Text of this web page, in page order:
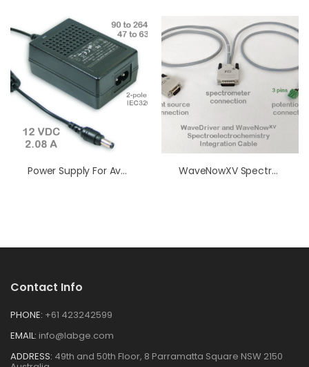
Power Supply For AvaLight WaveNowXV Spectroelectrochemistry Integration Cable
Contact Info
PHONE: +61 423242599
EMAIL: info@labge.com
ADDRESS: 49th and 50th Floor, 8 Parramatta Square NSW 2150